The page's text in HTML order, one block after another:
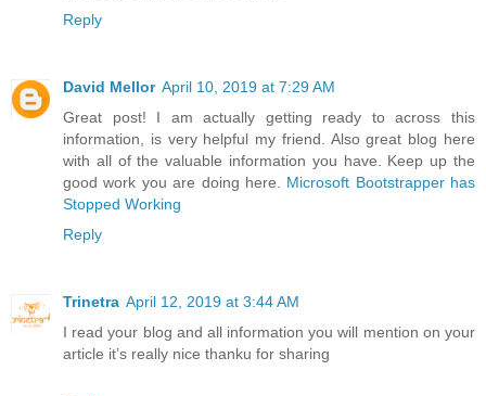
Reply
David Mellor April 10, 2019 at 7:29 AM
Great post! I am actually getting ready to across this
information, is very helpful my friend. Also great blog here
with all of the valuable information you have. Keep up the
good work you are doing here. Microsoft Bootstrapper has
Stopped Working
Reply
Trinetra April 12, 2019 at 3:44 AM
I read your blog and all information you will mention on your
article it’s really nice thanku for sharing